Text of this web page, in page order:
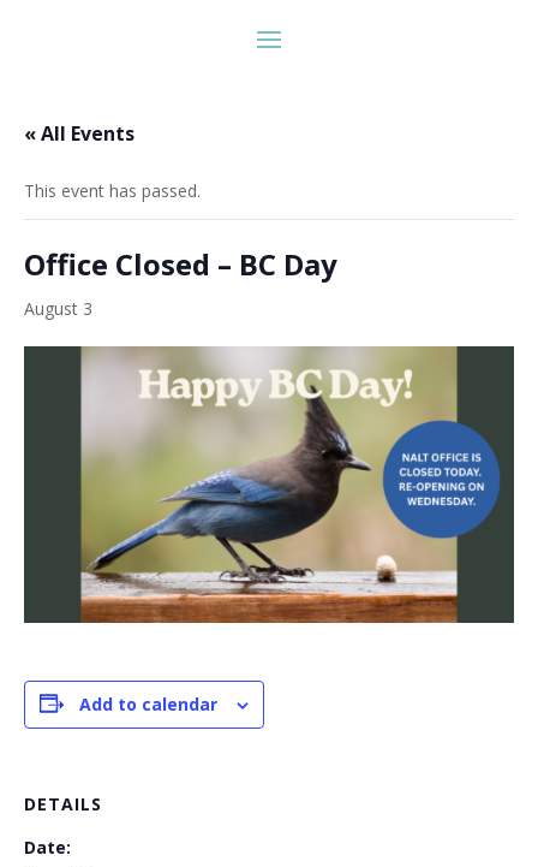
« All Events
This event has passed.
Office Closed – BC Day
August 3
Add to calendar
DETAILS
Date: